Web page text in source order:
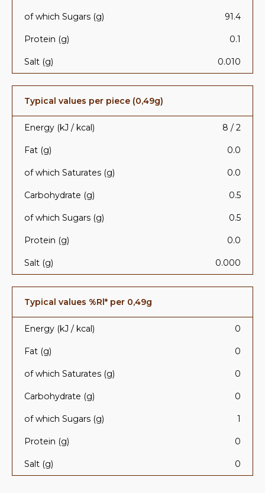
of which Sugars (g) 91.4
Protein (g) 0.1
Salt (g) 0.010
Typical values per piece (0,49g)
Energy (kJ / kcal) 8 / 2
Fat (g) 0.0
of which Saturates (g) 0.0
Carbohydrate (g) 0.5
of which Sugars (g) 0.5
Protein (g) 0.0
Salt (g) 0.000
Typical values %Rl* per 0,49g
Energy (kJ / kcal) 0
Fat (g) 0
of which Saturates (g) 0
Carbohydrate (g) 0
of which Sugars (g) 1
Protein (g) 0
Salt (g) 0